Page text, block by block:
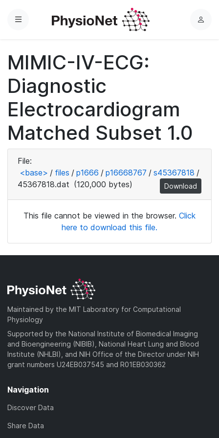
Menu
L
MIMIC-IV-ECG:
Diagnostic
Electrocardiogram
Matched Subset 1.0
File:
<base> / files / p1666 / p16668767 / s45367818 /
45367818.dat (120,000 bytes) Download
This file cannot be viewed in the browser. Click
here to download this file.
Maintained by the MIT Laboratory for Computational
Physiology
Supported by the National Institute of Biomedical Imaging
and Bioengineering (NIBIB), National Heart Lung and Blood
Institute (NHLBI), and NIH Office of the Director under NIH
grant numbers U24EB037545 and R01EB030362
Navigation
Discover Data
Share Data